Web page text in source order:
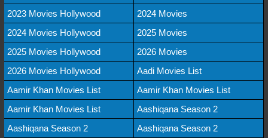
2023 Movies Hollywood
2024 Movies
2024 Movies Hollywood
2025 Movies
2025 Movies Hollywood
2026 Movies
2026 Movies Hollywood
Aadi Movies List
Aamir Khan Movies List
Aamir Khan Movies List
Aamir Khan Movies List
Aashiqana Season 2
Aashiqana Season 2
Aashiqana Season 2